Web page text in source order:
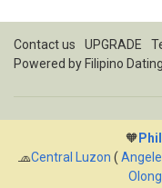
Contact us UPGRADE
Powered by Filipino
🧡
🧢Central Luzon (